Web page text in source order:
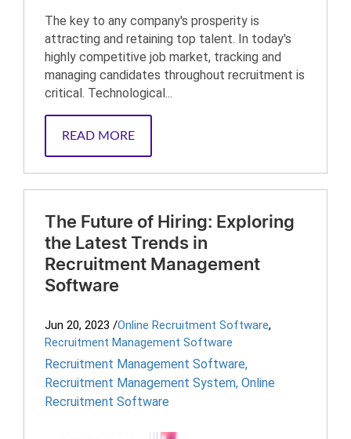
The key to any company's prosperity is
attracting and retaining top talent. In today's
highly competitive job market, tracking and
managing candidates throughout recruitment is
critical. Technological...
READ MORE
The Future of Hiring: Exploring
the Latest Trends in
Recruitment Management
Software
Jun 20, 2023 /Online Recruitment Software,
Recruitment Management Software
Recruitment Management Software,
Recruitment Management System, Online
Recruitment Software